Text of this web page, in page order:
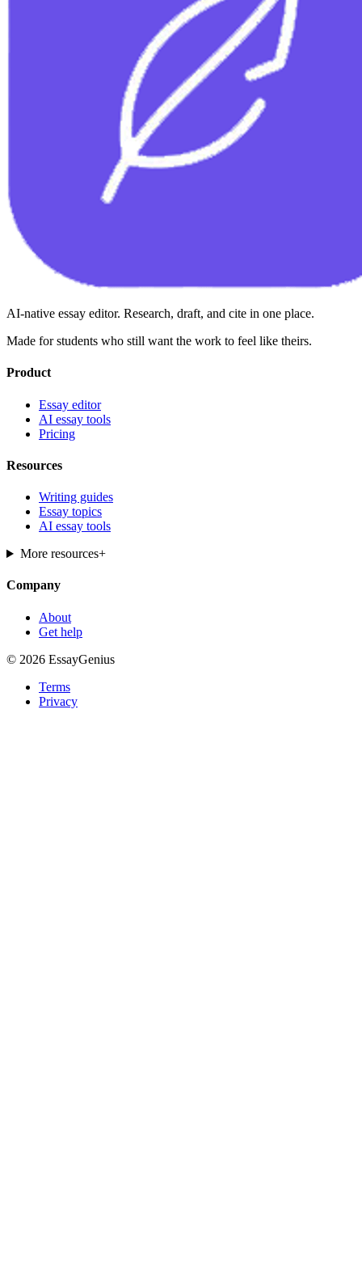
AI-native essay editor. Research, draft, and cite in one place.
Made for students who still want the work to feel like theirs.
Product
Essay editor
AI essay tools
Pricing
Resources
Writing guides
Essay topics
AI essay tools
More resources+
Company
About
Get help
© 2026 EssayGenius
Terms
Privacy